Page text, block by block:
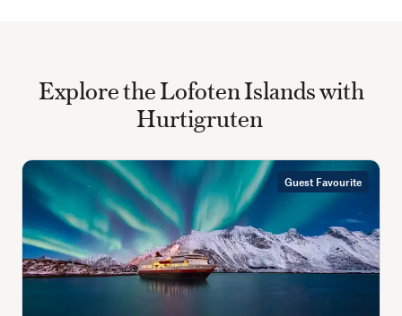
Explore the Lofoten Islands with
Hurtigruten
Guest Favourite